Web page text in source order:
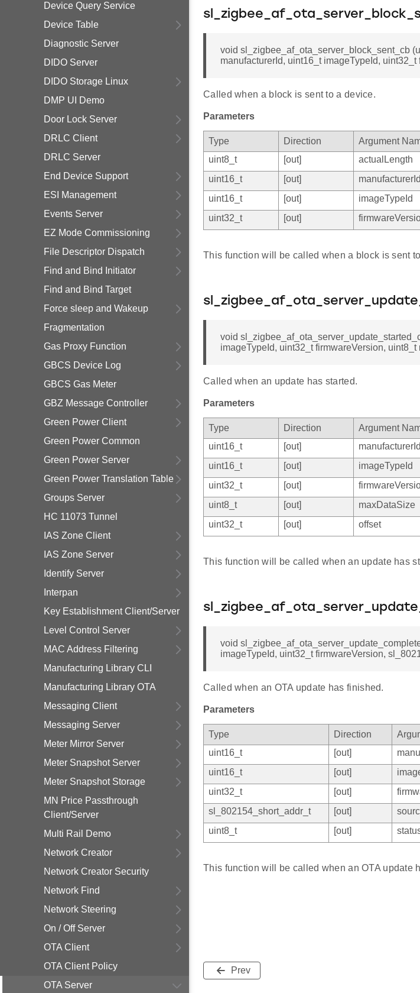
Device Query Service
Device Table
Diagnostic Server
DIDO Server
DIDO Storage Linux
DMP UI Demo
Door Lock Server
DRLC Client
DRLC Server
End Device Support
ESI Management
Events Server
EZ Mode Commissioning
File Descriptor Dispatch
Find and Bind Initiator
Find and Bind Target
Force sleep and Wakeup
Fragmentation
Gas Proxy Function
GBCS Device Log
GBCS Gas Meter
GBZ Message Controller
Green Power Client
Green Power Common
Green Power Server
Green Power Translation Table
Groups Server
HC 11073 Tunnel
IAS Zone Client
IAS Zone Server
Identify Server
Interpan
Key Establishment Client/Server
Level Control Server
MAC Address Filtering
Manufacturing Library CLI
Manufacturing Library OTA
Messaging Client
Messaging Server
Meter Mirror Server
Meter Snapshot Server
Meter Snapshot Storage
MN Price Passthrough
Client/Server
Multi Rail Demo
Network Creator
Network Creator Security
Network Find
Network Steering
On / Off Server
OTA Client
OTA Client Policy
OTA Server
void sl_zigbee_af_ota_server_block_sent_cb
manufacturerId, uint16_t imageTypeId, uint32_t
Called when a block is sent to a device.
Parameters
Type Direction Argument
uint8_t
[out] actualLength
uint16_t
[out] manufacturerId
uint16_t
[out] imageTypeId
uint32_t
[out]
This function will be called when a block is sent
void
imageTypeId, uint32_t firmwareVersion,
Called when an update has started.
Parameters
Type Direction Argument
uint16_t
[out] manufacturerId
uint16_t
[out] imageTypeId
uint32_t
[out]
uint8_t
[out] maxDataSize
uint32_t
[out] offset
This function will be called when an update has
void
imageTypeId, uint32_t firmwareVersion,
Called when an OTA update has finished.
Parameters
Type Direction
uint16_t
[out]
uint16_t
[out]
uint32_t
[out]
sl_802154_short_addr_t
[out]
uint8_t
[out]
This function will be called when an OTA update
Prev